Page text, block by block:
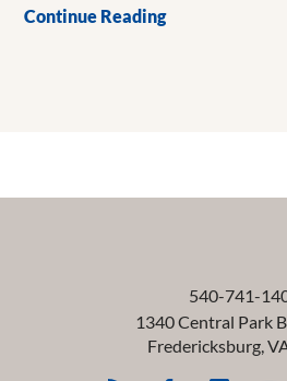
Continue Reading
540-741-
1340 Central Park
Fredericksburg,